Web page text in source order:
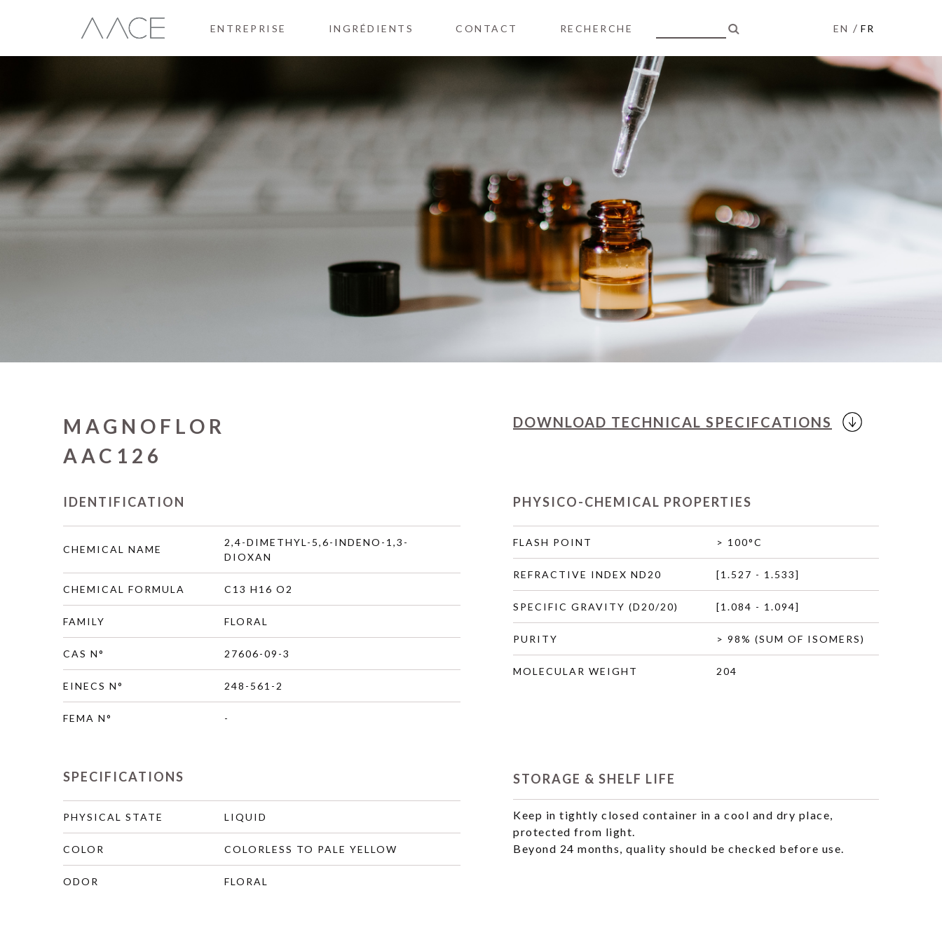
ENTREPRISE INGRÉDIENTS CONTACT RECHERCHE EN / FR
MAGNOFLOR
AAC126
DOWNLOAD TECHNICAL SPECIFCATIONS
IDENTIFICATION
CHEMICAL NAME
2,4-DIMETHYL-5,6-INDENO-1,3-
DIOXAN
CHEMICAL FORMULA C13 H16 O2
FAMILY FLORAL
CAS N° 27606-09-3
EINECS N° 248-561-2
FEMA N° -
PHYSICO-CHEMICAL PROPERTIES
FLASH POINT > 100°C
REFRACTIVE INDEX ND20 [1.527 - 1.533]
SPECIFIC GRAVITY (D20/20) [1.084 - 1.094]
PURITY > 98% (SUM OF ISOMERS)
MOLECULAR WEIGHT 204
SPECIFICATIONS
PHYSICAL STATE LIQUID
COLOR COLORLESS TO PALE YELLOW
ODOR FLORAL
STORAGE & SHELF LIFE
Keep in tightly closed container in a cool and dry place,
protected from light.
Beyond 24 months, quality should be checked before use.